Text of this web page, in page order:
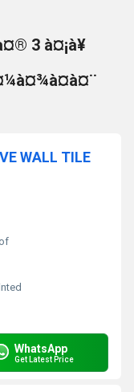
3 à¤¡à¥
WALL TILE
WhatsApp
Get Latest Price